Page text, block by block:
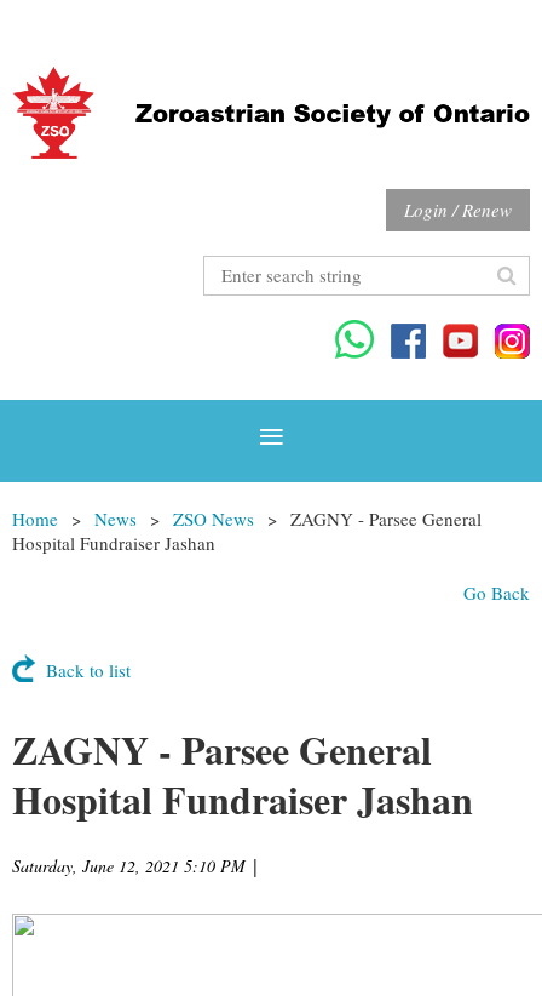
Login / Renew
Home News ZSO News
ZAGNY - Parsee General
Hospital Fundraiser Jashan
Go Back
Back to list
ZAGNY - Parsee General
Hospital Fundraiser Jashan
Saturday, June 12, 2021 5:10 PM |